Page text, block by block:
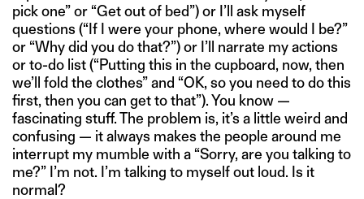
pick one” or “Get out of bed”) or I’ll ask myself
questions (“If I were your phone, where would I be?”
or “Why did you do that?”) or I’ll narrate my actions
or to-do list (“Putting this in the cupboard, now, then
we’ll fold the clothes” and “OK, so you need to do this
first, then you can get to that”). You know —
fascinating stuff. The problem is, it’s a little weird and
confusing — it always makes the people around me
interrupt my mumble with a “Sorry, are you talking to
me?” I’m not. I’m talking to myself out loud. Is it
normal?